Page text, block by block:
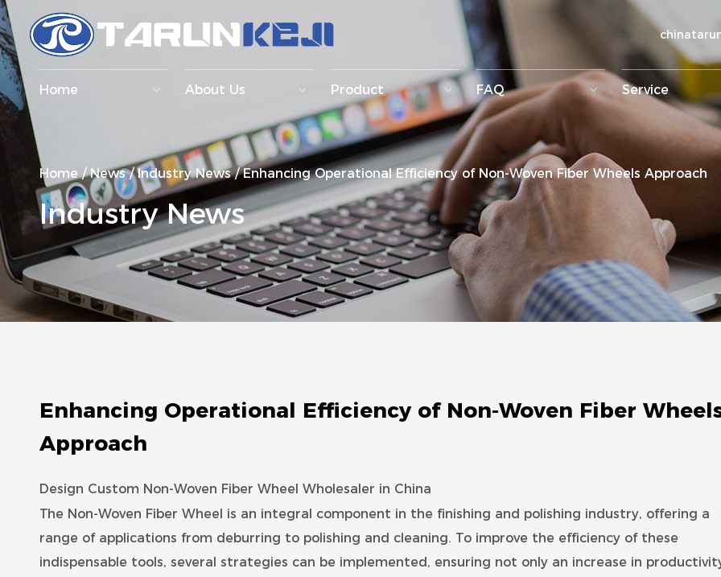
Home About Us Product FAQ Service
Home/News/Industry News/Enhancing Operational Efficiency of Non-Woven Fiber Wheels Approach
Industry News
Enhancing Operational Efficiency of Non-Woven Fiber
Approach
Design Custom Non-Woven Fiber Wheel Wholesaler in China
The Non-Woven Fiber Wheel is an integral component in the finishing and polishing industry, offering a
range of applications from deburring to polishing and cleaning. To improve the efficiency of these
indispensable tools, several strategies can be implemented, ensuring not only an increase in